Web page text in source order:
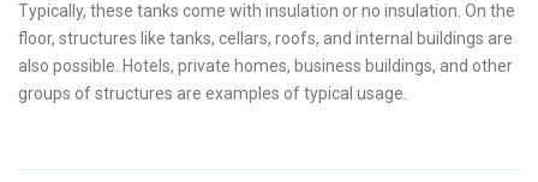
Typically, these tanks come with insulation or no insulation. On the
floor, structures like tanks, cellars, roofs, and internal buildings are
also possible. Hotels, private homes, business buildings, and other
groups of structures are examples of typical usage.